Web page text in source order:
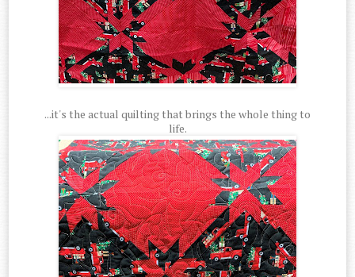
...it's the actual quilting that brings the whole thing to
life.